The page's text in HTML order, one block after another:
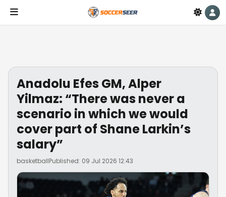
Anadolu Efes GM, Alper
Yilmaz: “There was never a
scenario in which we would
cover part of Shane Larkin’s
salary”
basketballPublished: 09 Jul 2026 12:43